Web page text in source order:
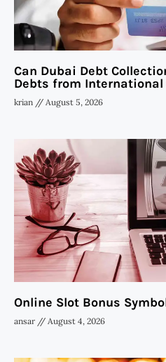
Can Dubai Debt
Debts from International
krian August 5, 2026
Online Slot Bonus
ansar August 4, 2026